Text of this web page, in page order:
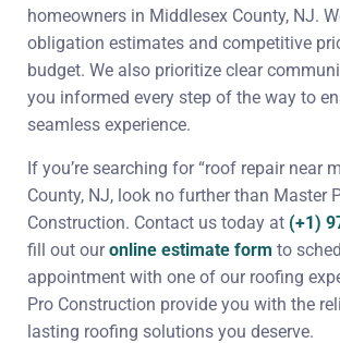
homeowners in Middlesex County, NJ.
obligation estimates and competitive
budget. We also prioritize clear
you informed every step of the way to
seamless experience.
If you’re searching for “roof repair near
County, NJ, look no further than Master
Construction. Contact us today at (+1)
fill out ouronline estimate form to
appointment with one of our roofing
Pro Construction provide you with the
lasting roofing solutions you deserve.